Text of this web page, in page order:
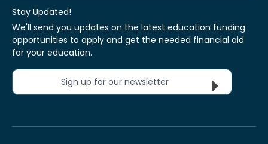
Stay Updated!
We'll send you updates on the latest education funding
opportunities to apply and get the needed financial aid
for your education.
Sign up for our newsletter